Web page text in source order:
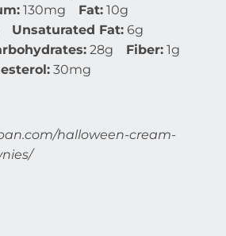
130mg Fat: 10g
Unsaturated Fat: 6g
28g Fiber: 1g
30mg
halloween-cream-